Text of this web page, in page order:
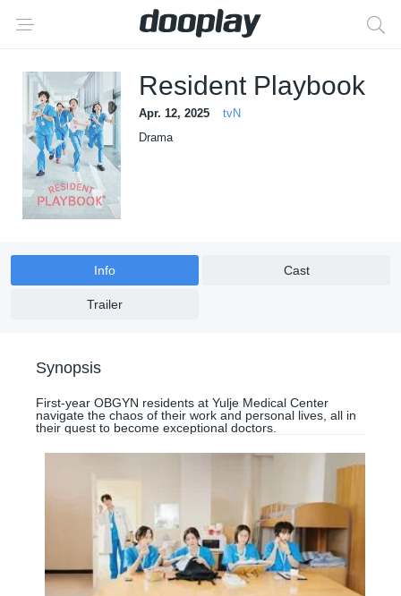
Resident Playbook
Apr. 12, 2025
tvN
Drama
Info Cast
Trailer
Synopsis
First-year OBGYN residents at Yulje Medical Center
navigate the chaos of their work and personal lives, all in
their quest to become exceptional doctors.